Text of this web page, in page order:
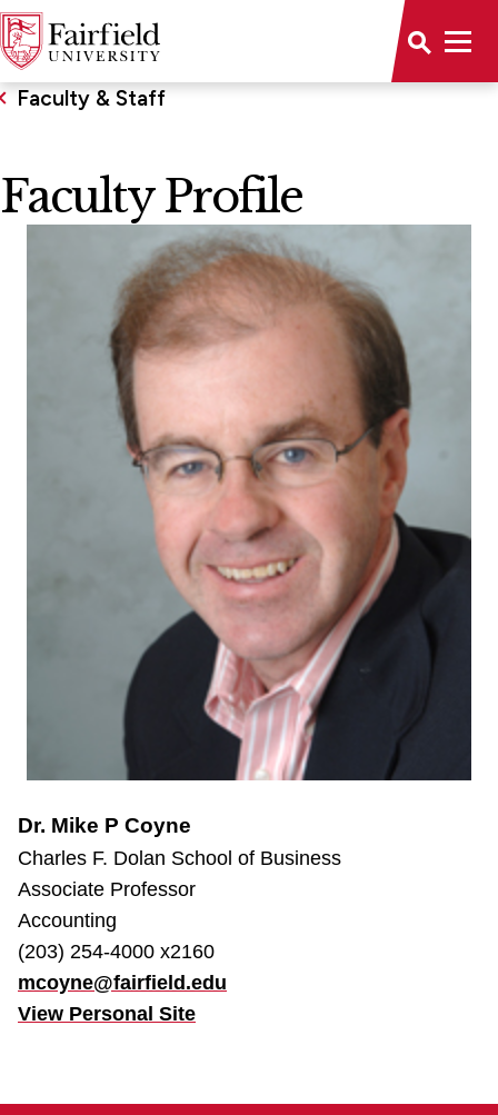
Faculty & Staff
Faculty Profile
Dr. Mike P Coyne
Charles F. Dolan School of Business
Associate Professor
Accounting
(203) 254-4000 x2160
mcoyne@fairfield.edu
View Personal Site